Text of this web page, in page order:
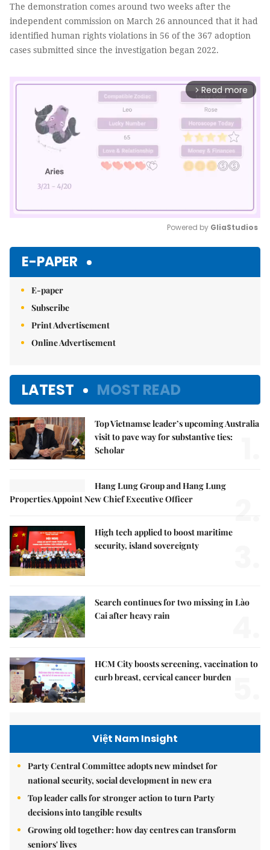
The demonstration comes around two weeks after the
independent commission on March 26 announced that it had
identified human rights violations in 56 of the 367 adoption
cases submitted since the investigation began 2022.
arrow_forward_ios Read more
Powered by GliaStudios
E-PAPER
E-paper
Subscribe
Print Advertisement
Online Advertisement
LATEST MOST READ
Top Vietnamse leader’s upcoming Australia
visit to pave way for substantive ties:
Scholar
Hang Lung Group and Hang Lung
Properties Appoint New Chief Executive Officer
2.
High tech applied to boost maritime
security, island sovereignty
Search continues for two missing in Lào
Cai after heavy rain
HCM City boosts screening, vaccination to
curb breast, cervical cancer burden
Việt Nam Insight
Party Central Committee adopts new mindset for
national security, social development in new era
Top leader calls for stronger action to turn Party
decisions into tangible results
Growing old together: how day centres can transform
seniors' lives